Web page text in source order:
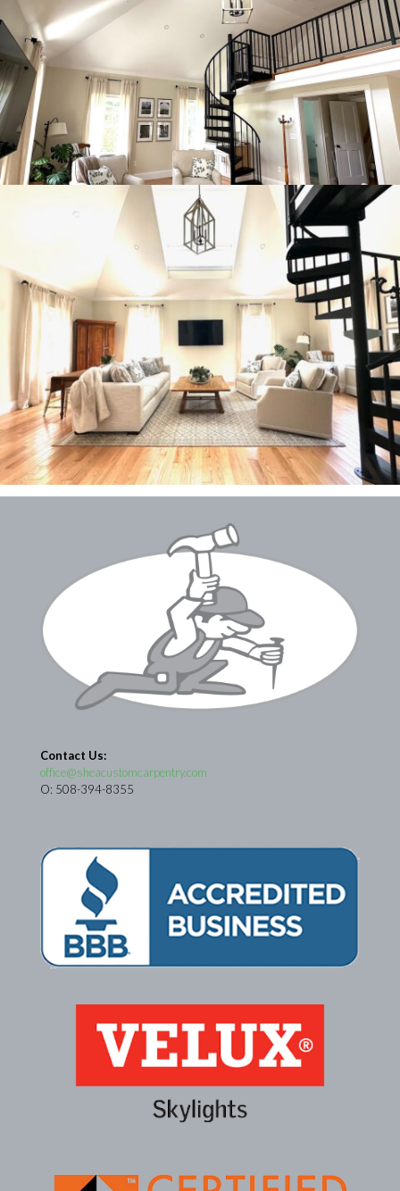
Contact Us:
office@sheacustomcarpentry.com
O: 508-394-8355